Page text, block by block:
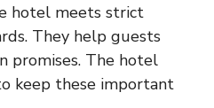
hotel meets strict
They help guests
promises. The hotel
keep these important